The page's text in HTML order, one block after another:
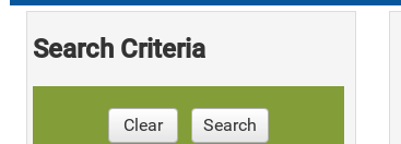
Search Criteria
Clear Search